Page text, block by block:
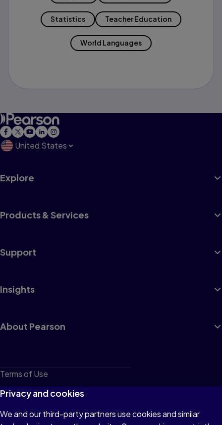
Statistics Teacher Education
World Languages
United States
Explore
Products & Services
Support
Insights
About Pearson
Terms of Use
Privacy
Cookies
Privacy and cookies
We and our third-party partners use cookies and similar